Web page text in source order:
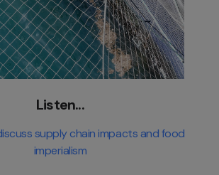
Listen...
supply chain impacts and food
imperialism